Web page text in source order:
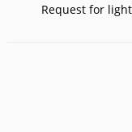
Request for